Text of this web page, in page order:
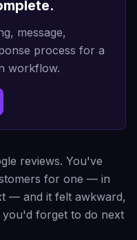
message,
process for a
workflow.
reviews. You've
for one — in
— and it felt awkward,
you'd forget to do next